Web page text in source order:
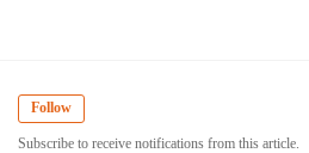
Follow
Subscribe to receive notifications from this article.